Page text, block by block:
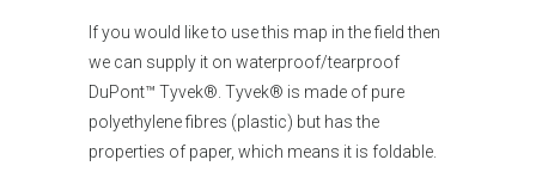
If you would like to use this map in the field then
we can supply it on waterproof/tearproof
DuPont™ Tyvek®. Tyvek® is made of pure
polyethylene fibres (plastic) but has the
properties of paper, which means it is foldable.